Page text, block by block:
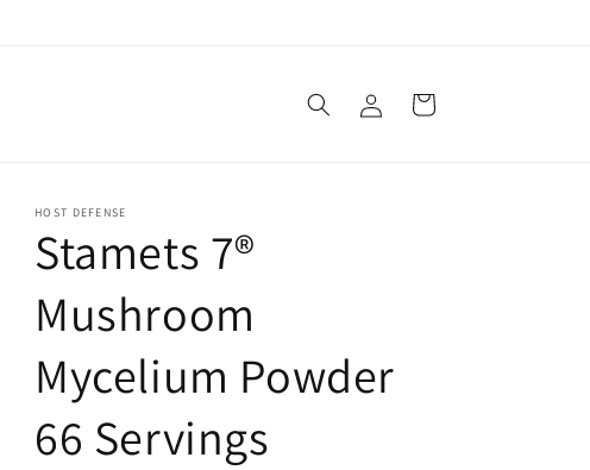
in
Cart
HOST DEFENSE
Stamets 7®
Mushroom
Mycelium Powder
66 Servings